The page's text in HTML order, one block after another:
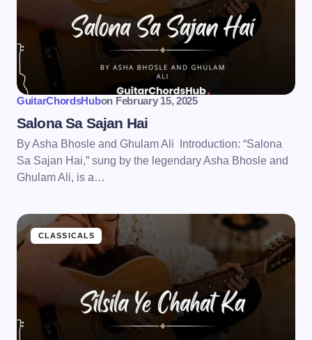
GuitarChordsHubon February 15, 2025
Salona Sa Sajan Hai
By Asha Bhosle and Ghulam Ali Introduction: “Salona
Sa Sajan Hai,” sung by the legendary Asha Bhosle and
Ghulam Ali, is a…
CLASSICALS